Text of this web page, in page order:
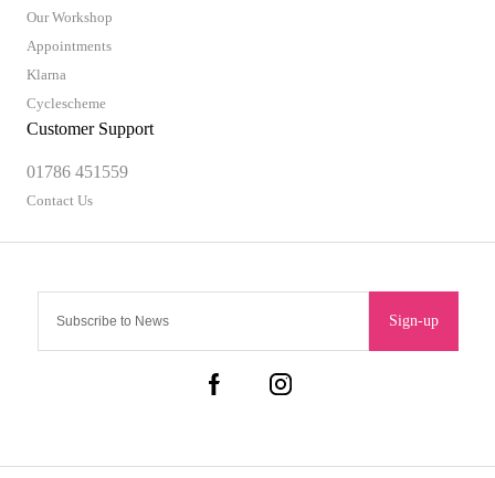
Sign-up
Our Workshop
Appointments
Klarna
Cyclescheme
Customer Support
01786 451559
Contact Us